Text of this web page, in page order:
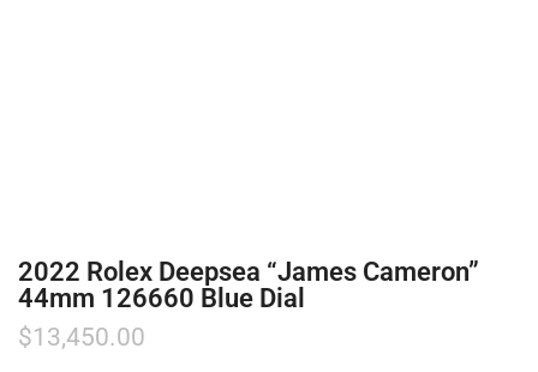
2022 Rolex Deepsea “James Cameron”
44mm 126660 Blue Dial
$13,450.00